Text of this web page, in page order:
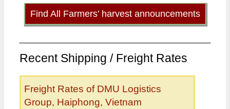
Find All Farmers’ harvest announcements
Recent Shipping / Freight Rates
Freight Rates of DMU Logistics
Group, Haiphong, Vietnam